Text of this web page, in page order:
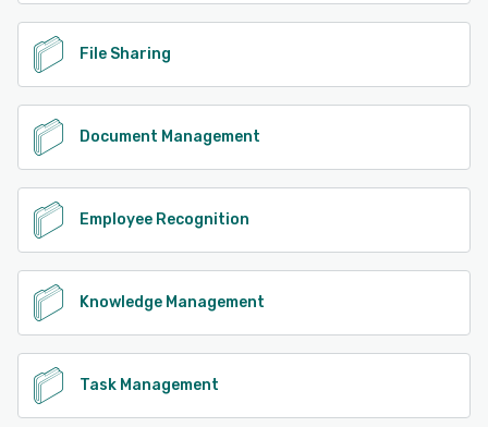
File Sharing
Document Management
Employee Recognition
Knowledge Management
Task Management